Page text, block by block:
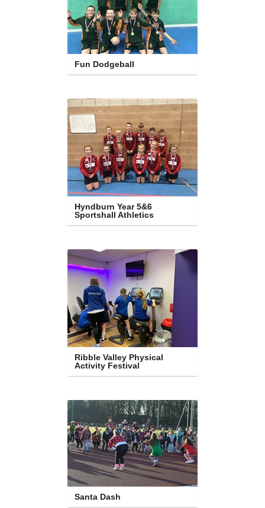
Fun Dodgeball
Hyndburn Year 5&6
Sportshall Athletics
Ribble Valley Physical
Activity Festival
Santa Dash